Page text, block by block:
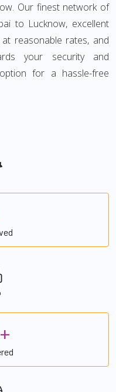
Our finest network of
to Lucknow, excellent
reasonable rates, and
your security and
for a hassle-free
+